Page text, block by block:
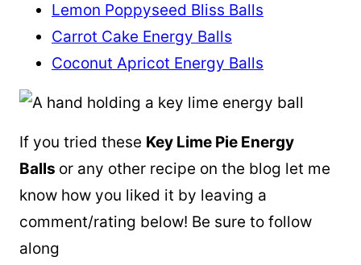
Lemon Poppyseed Bliss Balls
Carrot Cake Energy Balls
Coconut Apricot Energy Balls
If you tried these Key Lime Pie Energy
Balls or any other recipe on the blog let me
know how you liked it by leaving a
comment/rating below! Be sure to follow
along